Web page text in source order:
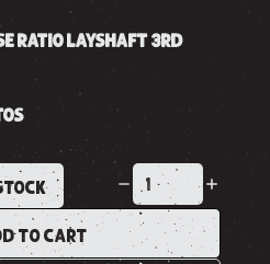
RATIO LAYSHAFT 3RD
TO CART